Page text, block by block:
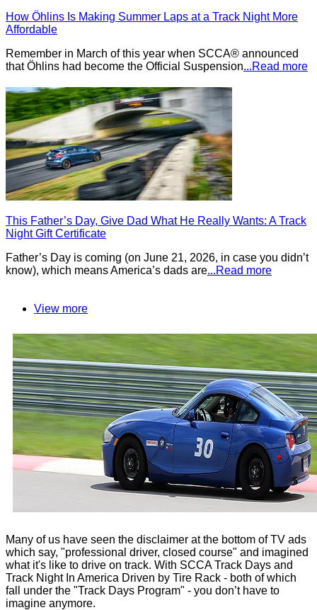
How Öhlins Is Making Summer Laps at a Track Night More
Affordable
Remember in March of this year when SCCA® announced
that Öhlins had become the Official Suspension...Read more
This Father’s Day, Give Dad What He Really Wants: A Track
Night Gift Certificate
Father’s Day is coming (on June 21, 2026, in case you didn’t
know), which means America’s dads are...Read more
View more
Many of us have seen the disclaimer at the bottom of TV ads
which say, "professional driver, closed course" and imagined
what it's like to drive on track. With SCCA Track Days and
Track Night In America Driven by Tire Rack - both of which
fall under the "Track Days Program" - you don’t have to
imagine anymore.